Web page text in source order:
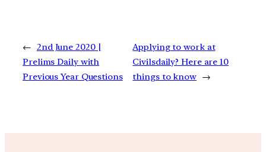
← 2nd June 2020 |
Prelims Daily with
Previous Year Questions
Applying to work at
Civilsdaily? Here are 10
things to know →